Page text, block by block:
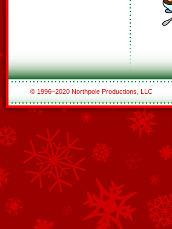
© 1996–2020 Northpole Productions, LLC